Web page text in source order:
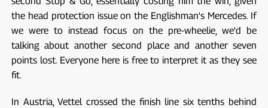
the head protection issue on the Englishman's Mercedes. If
we were to instead focus on the pre-wheelie, we'd be
talking about another second place and another seven
points lost. Everyone here is free to interpret it as they see
fit.
In Austria, Vettel crossed the finish line six tenths behind